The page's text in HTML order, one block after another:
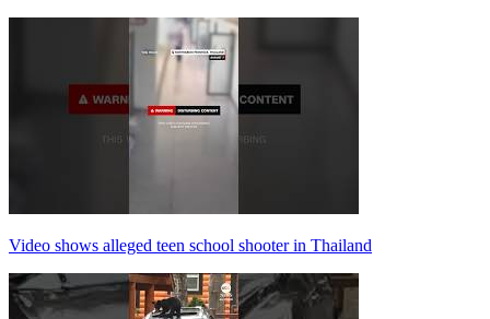
Video shows alleged teen school shooter in Thailand